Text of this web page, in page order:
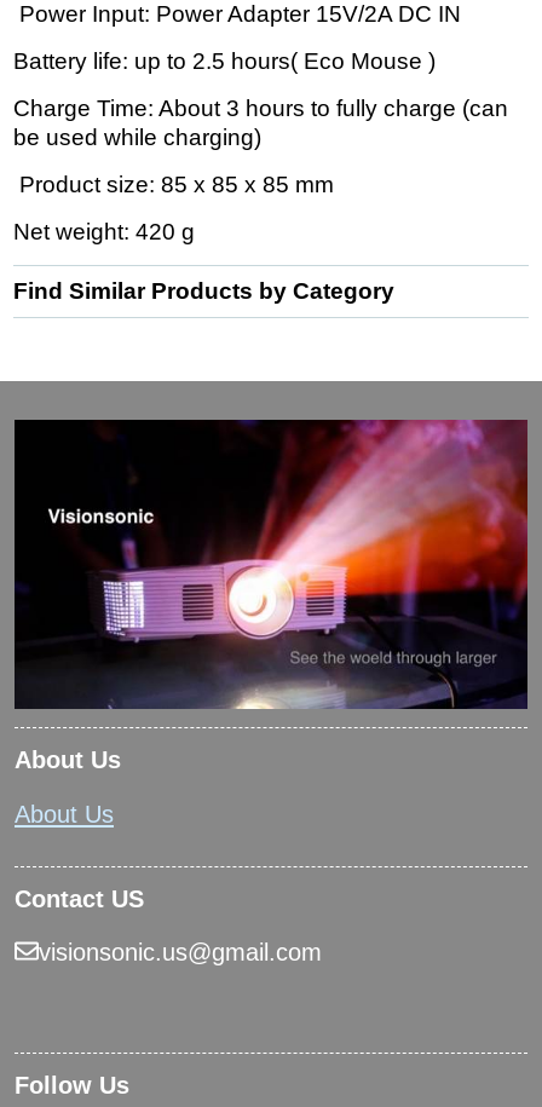
Power Input: Power Adapter 15V/2A DC IN
Battery life: up to 2.5 hours( Eco Mouse )
Charge Time: About 3 hours to fully charge (can
be used while charging)
Product size: 85 x 85 x 85 mm
Net weight: 420 g
Find Similar Products by Category
About Us
About Us
Contact US
visionsonic.us@gmail.com
Follow Us